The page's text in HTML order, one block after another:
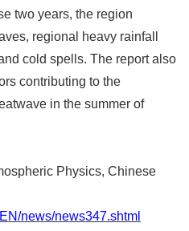
two years, the region
regional heavy rainfall
cold spells. The report also
contributing to the
in the summer of
Physics, Chinese
news/news347.shtml